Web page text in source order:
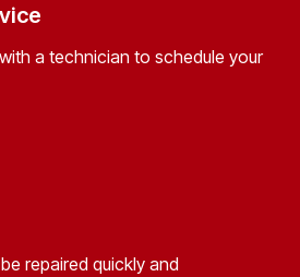
a technician to schedule your
repaired quickly and